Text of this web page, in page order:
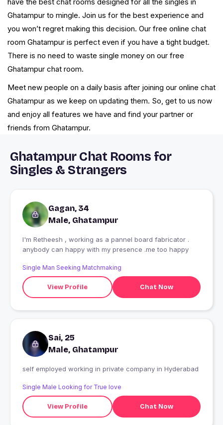
Ghatampur to mingle. Join us for the best experience and
you won’t regret making this decision. Our free online chat
room Ghatampur is perfect even if you have a tight budget.
There is no need to waste single money on our free
Ghatampur chat room.
Meet new people on a daily basis after joining our online chat
Ghatampur as we keep on updating them. So, get to us now
and enjoy all features we have and find your partner or
friends from Ghatampur.
Ghatampur Chat Rooms for
Singles & Strangers
Gagan, 34
Male, Ghatampur
I'm Retheesh , working as a pannel board fabricator .
anybody can happy with my presence .me too happy
Single Man Seeking Matchmaking
View Profile Chat Now
Sai, 25
Male, Ghatampur
self employed working in private company in Hyderabad
Single Male Looking for True love
View Profile Chat Now